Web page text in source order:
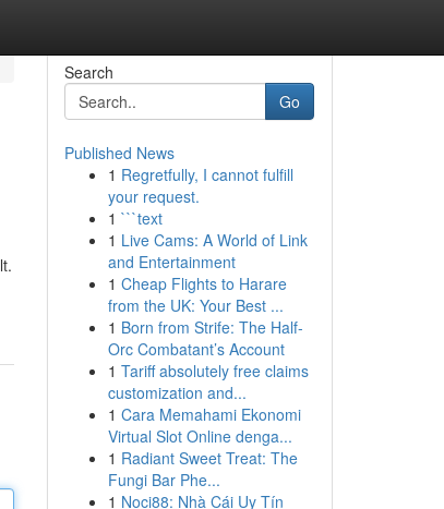
Search
Go
Published News
1 Regretfully, I cannot fulfill
your request.
1 ```text
1 Live Cams: A World of Link
and Entertainment
1 Cheap Flights to Harare
from the UK: Your Best ...
1 Born from Strife: The Half-
Orc Combatant’s Account
1 Tariff absolutely free claims
customization and...
1 Cara Memahami Ekonomi
Virtual Slot Online denga...
1 Radiant Sweet Treat: The
Fungi Bar Phe...
1 Noci88: Nhà Cái Uy Tín